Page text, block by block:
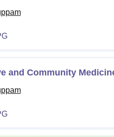
and Community